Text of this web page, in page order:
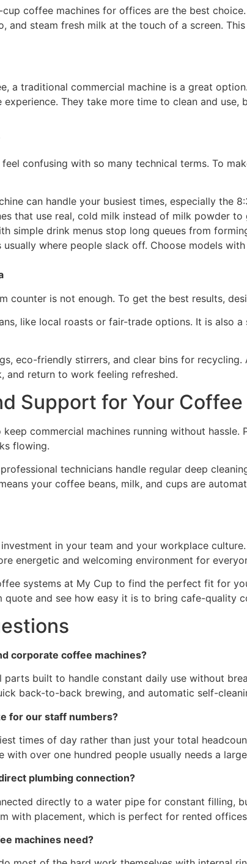
coffee machines for offices are the best
and steam fresh milk at the touch of a screen.
a traditional commercial machine is a great
They take more time to clean and
confusing with so many technical terms. To
can handle your busiest times, especially the
that use real, cold milk instead of milk powder
simple drink menus stop long queues from
usually where people slack off. Choose models
counter is not enough. To get the best results,
like local roasts or fair-trade options. It is also
eco-friendly stirrers, and clear bins for
and return to work feeling refreshed.
Support for Your
commercial machines running without
flowing.
technicians handle regular deep
your coffee beans, milk, and cups are
in your team and your workplace
energetic and welcoming environment for
systems at My Cup to find the perfect fit for
and see how easy it is to bring cafe-quality
corporate coffee machines?
built to handle constant daily use without
back-to-back brewing, and automatic self-
for our staff numbers?
times of day rather than just your total
over one hundred people usually needs a
plumbing connection?
directly to a water pipe for constant filling,
with placement, which is perfect for rented
machines need?